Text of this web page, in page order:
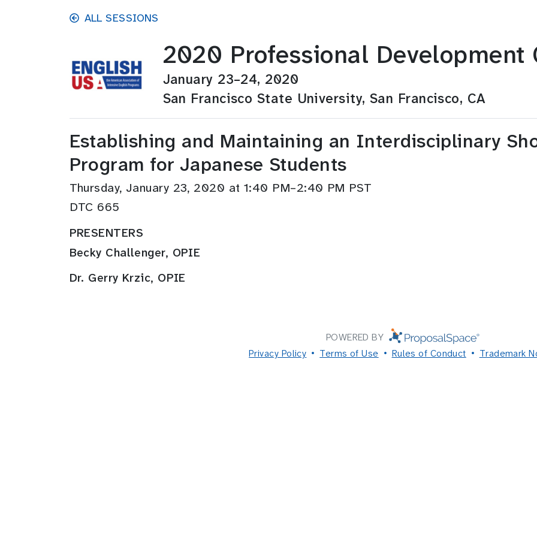
Skip to main contentALL SESSIONS
2020 Professional Development
January 23–24, 2020
San Francisco State University, San Francisco, CA
Establishing and Maintaining an Interdisciplinary
Program for Japanese Students
Thursday, January 23, 2020 at 1:40 PM–2:40 PM PST
DTC 665
PRESENTERS
Becky Challenger, OPIE
Dr. Gerry Krzic, OPIE
POWERED BY
Privacy Policy
Terms of Use Rules of Conduct Trademark